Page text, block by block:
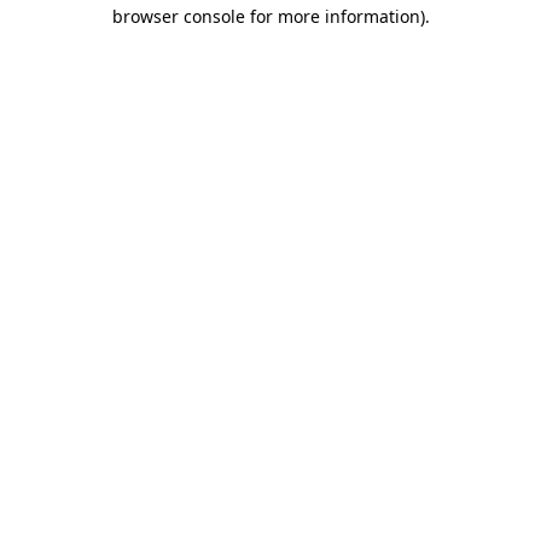
browser console for more information).